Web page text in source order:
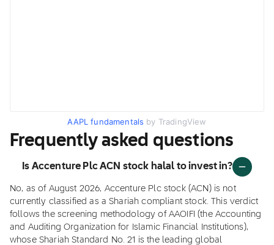
AAPL fundamentals by TradingView
Frequently asked questions
Is Accenture Plc ACN stock halal to invest in?
No, as of August 2026, Accenture Plc stock (ACN) is not
currently classified as a Shariah compliant stock. This verdict
follows the screening methodology of AAOIFI (the Accounting
and Auditing Organization for Islamic Financial Institutions),
whose Shariah Standard No. 21 is the leading global